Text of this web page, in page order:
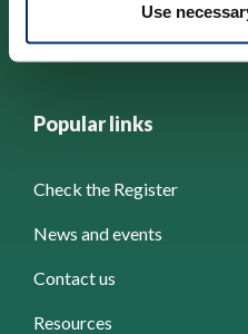
Use
Contact us information
Popular links
Check the Register
News and events
Contact us
Resources